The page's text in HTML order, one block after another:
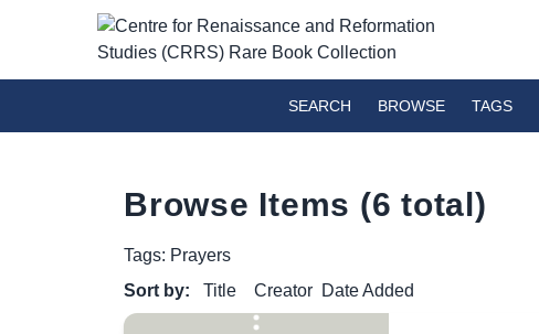
SEARCH BROWSE TAGS
Browse Items (6 total)
Tags: Prayers
Sort by:
Title Creator Date Added